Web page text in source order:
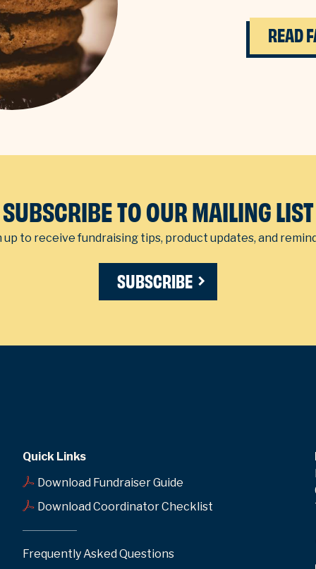
READ
SUBSCRIBE TO OUR MAILING LIST
up to receive fundraising tips, product updates, and
SUBSCRIBE
Quick Links
Download Fundraiser Guide
Download Coordinator Checklist
Frequently Asked Questions